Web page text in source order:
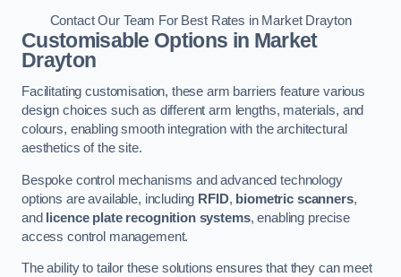
Contact Our Team For Best Rates in Market Drayton
Customisable Options in Market
Drayton
Facilitating customisation, these arm barriers feature various
design choices such as different arm lengths, materials, and
colours, enabling smooth integration with the architectural
aesthetics of the site.
Bespoke control mechanisms and advanced technology
options are available, including RFID, biometric scanners,
and
licence plate recognition systems, enabling precise
access control management.
The ability to tailor these solutions ensures that they can meet